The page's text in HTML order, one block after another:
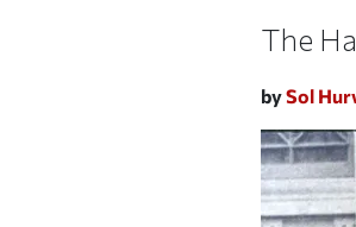
The
bySol